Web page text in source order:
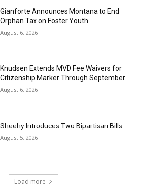
Gianforte Announces Montana to End
Orphan Tax on Foster Youth
August 6, 2026
Knudsen Extends MVD Fee Waivers for
Citizenship Marker Through September
August 6, 2026
Sheehy Introduces Two Bipartisan Bills
August 5, 2026
Load more